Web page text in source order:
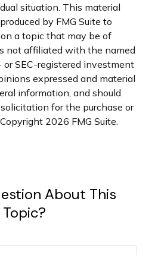
situation. This material
by FMG Suite to
a topic that may be of
not affiliated with the named
or SEC-registered investment
expressed and material
information, and should
for the purchase or
2026 FMG Suite.
About This
Topic?